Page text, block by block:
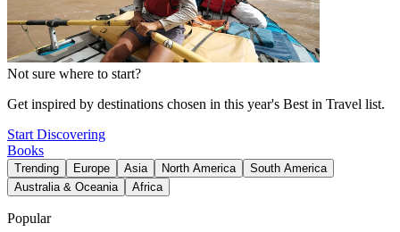
Not sure where to start?
Get inspired by destinations chosen in this year's Best in Travel list.
Start Discovering
Books
Trending Europe Asia North America
South America
Australia & Oceania
Africa
Popular